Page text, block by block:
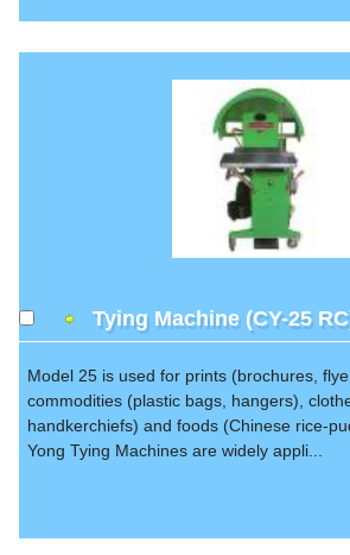
Tying Machine (CY-25
Model 25 is used for prints (brochures,
commodities (plastic bags, hangers),
handkerchiefs) and foods (Chinese rice-
Yong Tying Machines are widely appli...